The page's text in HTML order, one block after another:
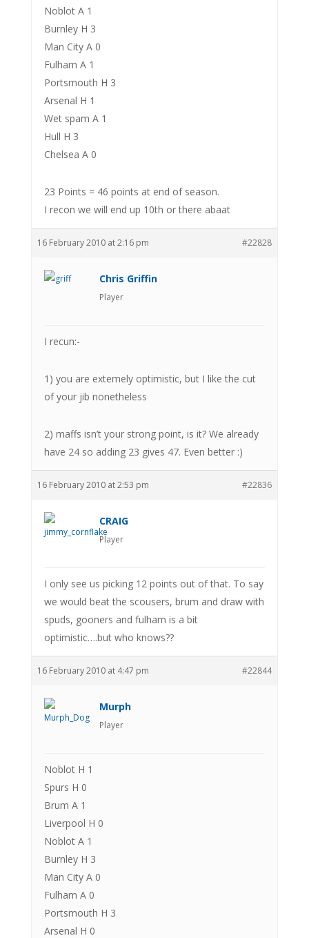
Noblot A 1
Burnley H 3
Man City A 0
Fulham A 1
Portsmouth H 3
Arsenal H 1
Wet spam A 1
Hull H 3
Chelsea A 0
23 Points = 46 points at end of season.
I recon we will end up 10th or there abaat
16 February 2010 at 2:16 pm #22828
Chris Griffin
Player
I recun:-
1) you are extemely optimistic, but I like the cut
of your jib nonetheless
2) maffs isn’t your strong point, is it? We already
have 24 so adding 23 gives 47. Even better :)
16 February 2010 at 2:53 pm #22836
CRAIG
Player
I only see us picking 12 points out of that. To say
we would beat the scousers, brum and draw with
spuds, gooners and fulham is a bit
optimistic….but who knows??
16 February 2010 at 4:47 pm #22844
Murph
Player
Noblot H 1
Spurs H 0
Brum A 1
Liverpool H 0
Noblot A 1
Burnley H 3
Man City A 0
Fulham A 0
Portsmouth H 3
Arsenal H 0